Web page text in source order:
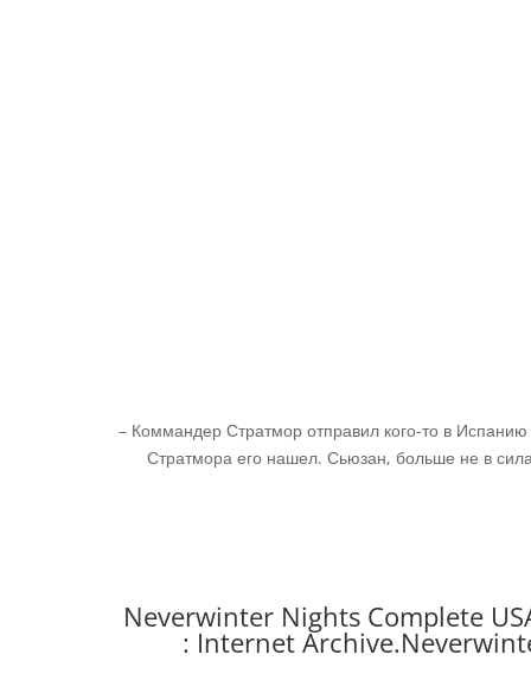
– Коммандер Стратмор отправил кого-то в
Стратмора его нашел. Сьюзан, больше не в
Neverwinter Nights Complete
: Internet